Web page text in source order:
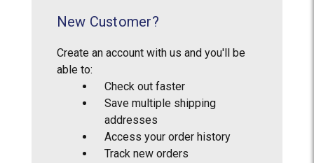
New Customer?
Create an account with us and you'll be
able to:
Check out faster
Save multiple shipping
addresses
Access your order history
Track new orders